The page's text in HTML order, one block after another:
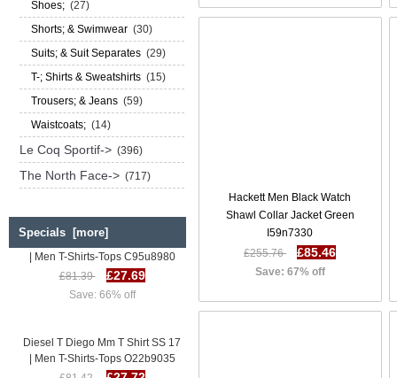
Shoes; (27)
Shorts; & Swimwear (30)
Suits; & Suit Separates (29)
T-; Shirts & Sweatshirts (15)
Trousers; & Jeans (59)
Waistcoats; (14)
Le Coq Sportif-> (396)
The North Face-> (717)
Specials [more]
Diesel T Diego Mh T Shirt SS 17
| Men T-Shirts-Tops C95u8980
£81.39
£27.69
Save: 66% off
Diesel T Diego Mm T Shirt SS 17
| Men T-Shirts-Tops O22b9035
£81.42
£27.72
Hackett Men Black Watch
Shawl Collar Jacket Green
I59n7330
£255.76
£85.46
Save: 67% off